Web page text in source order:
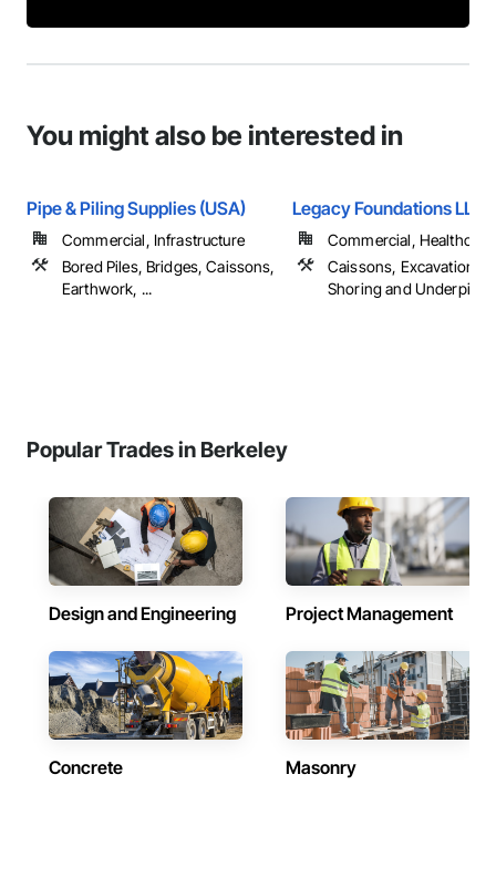
You might also be interested in
Pipe & Piling Supplies (USA)
Commercial, Infrastructure
Bored Piles, Bridges, Caissons,
Earthwork, ...
Legacy Foundations LLC
Commercial,
Caissons, Excavation
Shoring and
Popular Trades in Berkeley
Design and Engineering Project Management
Concrete Masonry